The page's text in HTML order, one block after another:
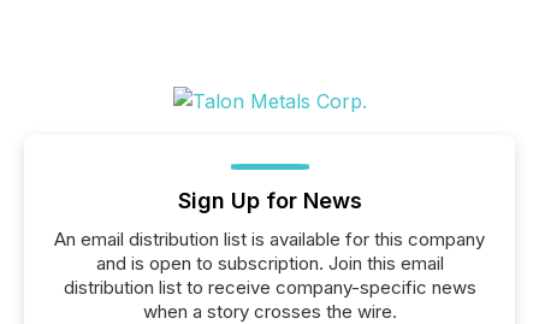
Sign Up for News
An email distribution list is available for this company
and is open to subscription. Join this email
distribution list to receive company-specific news
when a story crosses the wire.